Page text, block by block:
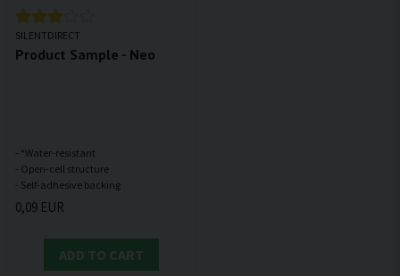
SILENTDIRECT
Product Sample - Neo
- *Water-resistant
- Open-cell structure
0,09 EUR
ADD TO CART